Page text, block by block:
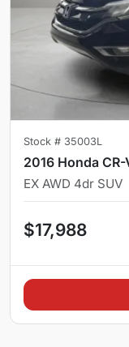
Stock # 35003L
2016 Honda CR-
EX AWD 4dr SUV
$17,988